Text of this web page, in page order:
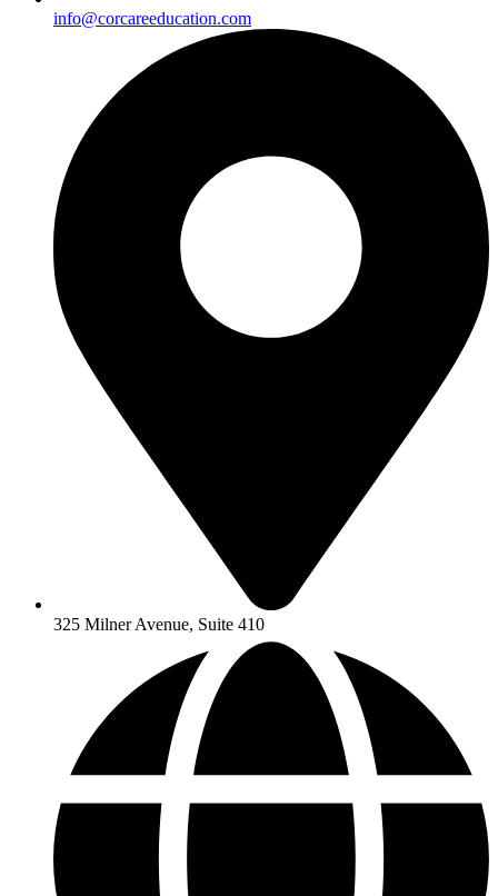
info@corcareeducation.com
325 Milner Avenue, Suite 410